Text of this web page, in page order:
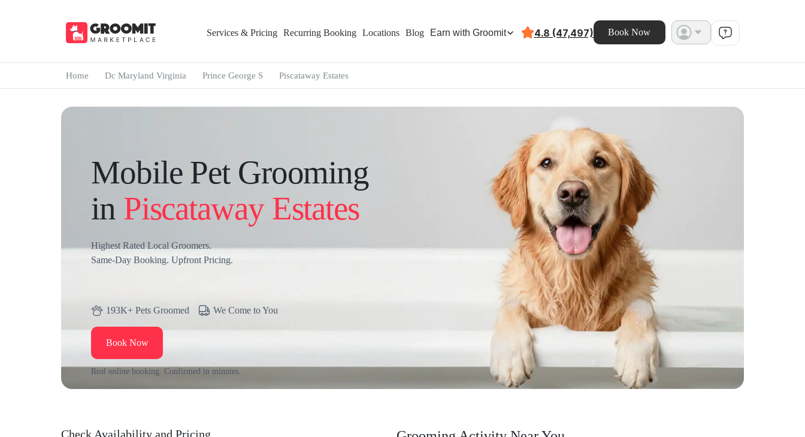
Services & Pricing Recurring Booking Locations Blog Earn with Groomit 4.8 (47,497) Book Now
Home Dc Maryland Virginia Prince George S Piscataway Estates
Mobile Pet Grooming
in Piscataway Estates
Highest Rated Local Groomers.
Same-Day Booking. Upfront Pricing.
193K+ Pets Groomed We Come to You
Book Now
Real online booking. Confirmed in minutes.
Check Availability and Pricing